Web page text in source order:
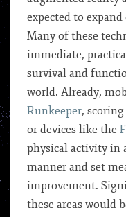
expected to
Many of these
immediate,
survival and
world. Already,
Runkeeper,
or devices like the
physical activity in
manner and set
improvement.
these areas would